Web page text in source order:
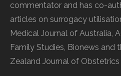
commentator and has co-
articles on surrogacy
Medical Journal of Australia,
Family Studies, Bionews and
Zealand Journal of